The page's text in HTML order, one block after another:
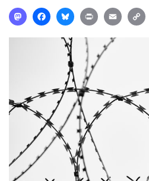
MastodonFacebookBlueskyPrint Email